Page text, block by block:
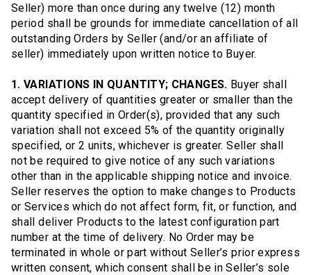
Seller) more than once during any twelve (12) month
period shall be grounds for immediate cancellation of all
outstanding Orders by Seller (and/or an affiliate of
seller) immediately upon written notice to Buyer.
1. VARIATIONS IN QUANTITY; CHANGES. Buyer shall
accept delivery of quantities greater or smaller than the
quantity specified in Order(s), provided that any such
variation shall not exceed 5% of the quantity originally
specified, or 2 units, whichever is greater. Seller shall
not be required to give notice of any such variations
other than in the applicable shipping notice and invoice.
Seller reserves the option to make changes to Products
or Services which do not affect form, fit, or function, and
shall deliver Products to the latest configuration part
number at the time of delivery. No Order may be
terminated in whole or part without Seller’s prior express
written consent, which consent shall be in Seller’s sole